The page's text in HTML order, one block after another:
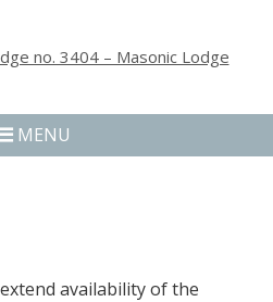
MENU
availability of the